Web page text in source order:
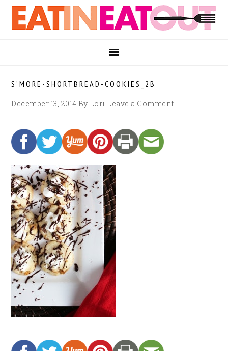
Skip
primary
Skip
main
Skip
footer
S’MORE-SHORTBREAD-COOKIES_2B
December 13, 2014 By Lori Leave a Comment